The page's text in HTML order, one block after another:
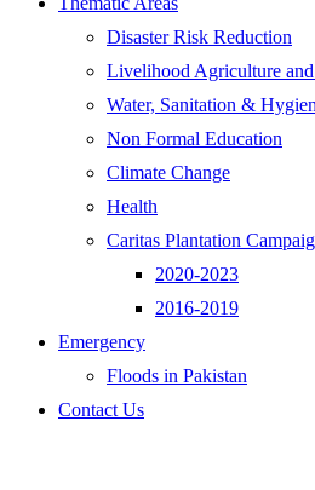
Disaster Risk Reduction
Livelihood Agriculture
Water, Sanitation &
Non Formal Education
Climate Change
Health
Caritas Plantation
2020-2023
2016-2019
Emergency
Floods in Pakistan
Contact Us